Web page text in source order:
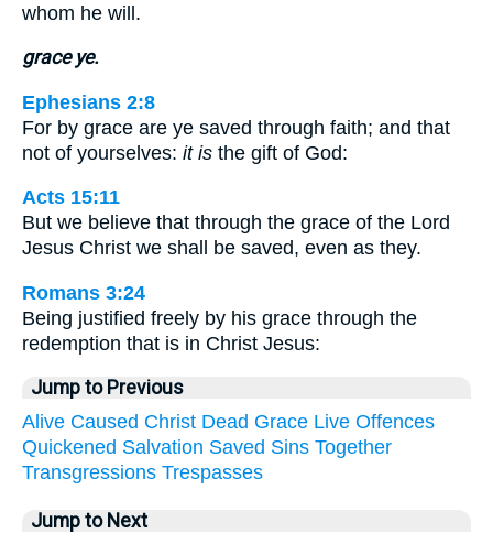
whom he will.
grace ye.
Ephesians 2:8
For by grace are ye saved through faith; and that
not of yourselves: it is the gift of God:
Acts 15:11
But we believe that through the grace of the Lord
Jesus Christ we shall be saved, even as they.
Romans 3:24
Being justified freely by his grace through the
redemption that is in Christ Jesus:
Jump to Previous
Alive Caused Christ Dead Grace Live Offences
Quickened Salvation Saved Sins Together
Transgressions Trespasses
Jump to Next